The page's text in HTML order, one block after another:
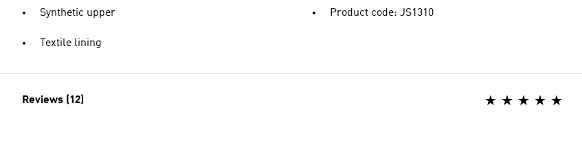
Synthetic upper
Textile lining
Product code: JS1310
Reviews (12)